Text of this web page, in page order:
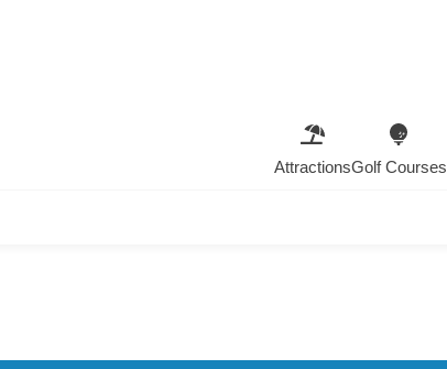
AttractionsGolf Courses